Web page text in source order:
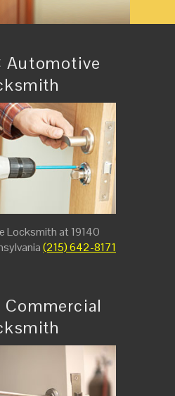
Automotive
Locksmith at 19140
(215) 642-8171
Commercial